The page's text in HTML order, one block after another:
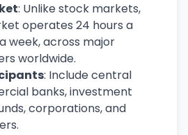
: Unlike stock markets,
operates 24 hours a
week, across major
worldwide.
: Include central
banks, investment
corporations, and